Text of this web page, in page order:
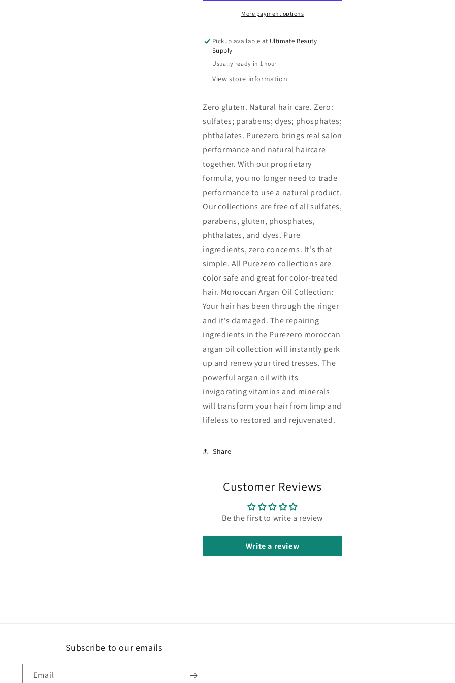
Repairing
Conditioner,
Repairing
Conditioner,
More payment options
Pickup available at Ultimate Beauty
Supply
Usually ready in 1 hour
View store information
Zero gluten. Natural hair care. Zero:
sulfates; parabens; dyes; phosphates;
phthalates. Purezero brings real salon
performance and natural haircare
together. With our proprietary
formula, you no longer need to trade
performance to use a natural product.
Our collections are free of all sulfates,
parabens, gluten, phosphates,
phthalates, and dyes. Pure
ingredients, zero concerns. It's that
simple. All Purezero collections are
color safe and great for color-treated
hair. Moroccan Argan Oil Collection:
Your hair has been through the ringer
and it's damaged. The repairing
ingredients in the Purezero moroccan
argan oil collection will instantly perk
up and renew your tired tresses. The
powerful argan oil with its
invigorating vitamins and minerals
will transform your hair from limp and
lifeless to restored and rejuvenated.
Share
Customer Reviews
Be the first to write a review
Write a review
Subscribe to our emails
Email